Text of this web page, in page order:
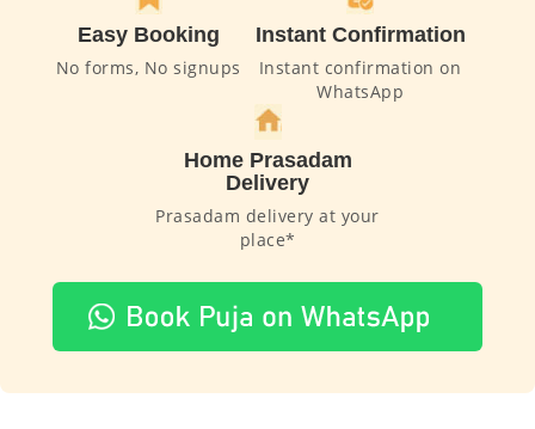
Easy Booking
No forms, No signups
Instant Confirmation
Instant confirmation on
WhatsApp
Home Prasadam
Delivery
Prasadam delivery at your
place*